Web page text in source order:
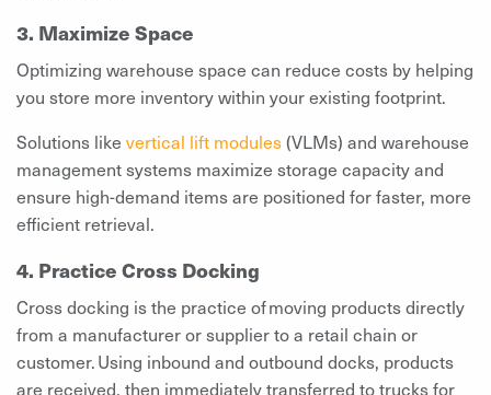
3. Maximize Space
Optimizing warehouse space can reduce costs by helping
you store more inventory within your existing footprint.
Solutions like vertical lift modules(VLMs) and warehouse
management systems maximize storage capacity and
ensure high-demand items are positioned for faster, more
efficient retrieval.
4. Practice Cross Docking
Cross docking is the practice of moving products directly
from a manufacturer or supplier to a retail chain or
customer. Using inbound and outbound docks, products
are received, then immediately transferred to trucks for